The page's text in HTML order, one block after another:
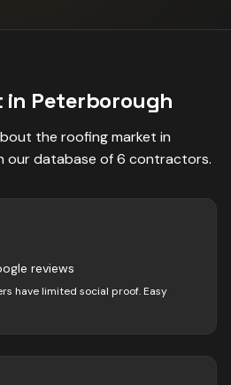
in Peterborough
the roofingmarket in
our database of6 contractors.
reviews
have limited social proof. Easy